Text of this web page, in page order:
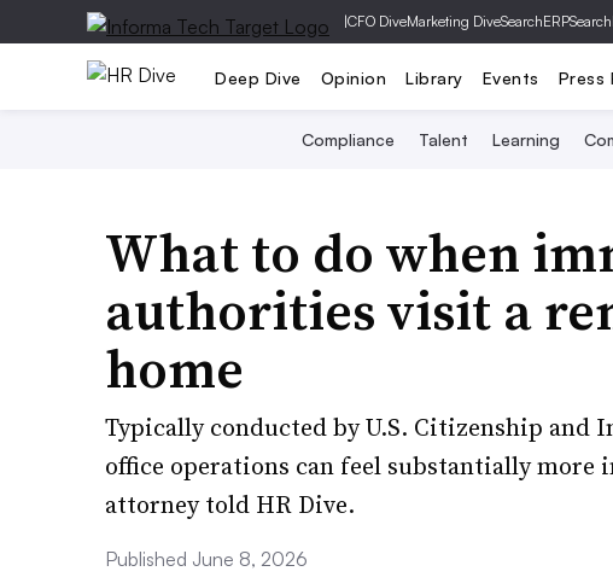
|CFO DiveMarketing DiveSearchERP
Deep Dive Opinion Library Events Press
Compliance Talent Learning
What to do when
authorities visit a
home
Typically conducted by U.S. Citizenship and
office operations can feel substantially
attorney told HR Dive.
Published June 8, 2026